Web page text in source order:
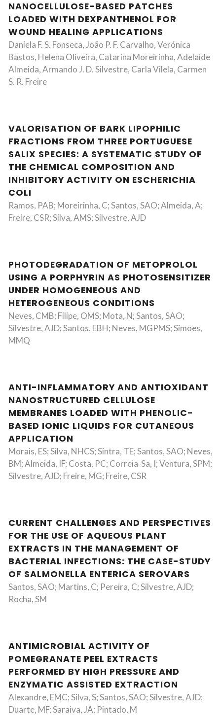
NANOCELLULOSE-BASED PATCHES
LOADED WITH DEXPANTHENOL FOR
WOUND HEALING APPLICATIONS
Daniela F. S. Fonseca, João P. F. Carvalho, Verónica
Bastos, Helena Oliveira, Catarina Moreirinha, Adelaide
Almeida, Armando J. D. Silvestre, Carla Vilela, Carmen
S. R. Freire
VALORISATION OF BARK LIPOPHILIC
FRACTIONS FROM THREE PORTUGUESE
SALIX SPECIES: A SYSTEMATIC STUDY OF
THE CHEMICAL COMPOSITION AND
INHIBITORY ACTIVITY ON ESCHERICHIA
COLI
Ramos, PAB; Moreirinha, C; Santos, SAO; Almeida, A;
Freire, CSR; Silva, AMS; Silvestre, AJD
PHOTODEGRADATION OF METOPROLOL
USING A PORPHYRIN AS PHOTOSENSITIZER
UNDER HOMOGENEOUS AND
HETEROGENEOUS CONDITIONS
Neves, CMB; Filipe, OMS; Mota, N; Santos, SAO;
Silvestre, AJD; Santos, EBH; Neves, MGPMS; Simoes,
MMQ
ANTI-INFLAMMATORY AND ANTIOXIDANT
NANOSTRUCTURED CELLULOSE
MEMBRANES LOADED WITH PHENOLIC-
BASED IONIC LIQUIDS FOR CUTANEOUS
APPLICATION
Morais, ES; Silva, NHCS; Sintra, TE; Santos, SAO; Neves,
BM; Almeida, IF; Costa, PC; Correia-Sa, I; Ventura, SPM;
Silvestre, AJD; Freire, MG; Freire, CSR
CURRENT CHALLENGES AND PERSPECTIVES
FOR THE USE OF AQUEOUS PLANT
EXTRACTS IN THE MANAGEMENT OF
BACTERIAL INFECTIONS: THE CASE-STUDY
OF SALMONELLA ENTERICA SEROVARS
Santos, SAO; Martins, C; Pereira, C; Silvestre, AJD;
Rocha, SM
ANTIMICROBIAL ACTIVITY OF
POMEGRANATE PEEL EXTRACTS
PERFORMED BY HIGH PRESSURE AND
ENZYMATIC ASSISTED EXTRACTION
Alexandre, EMC; Silva, S; Santos, SAO; Silvestre, AJD;
Duarte, MF; Saraiva, JA; Pintado, M